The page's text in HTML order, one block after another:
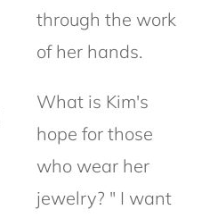
through the work
of her hands.
What is Kim's
hope for those
who wear her
jewelry? " I want